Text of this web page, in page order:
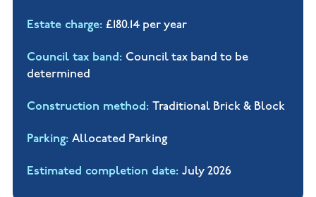
Estate charge £180.14 per year
Council tax band Council tax band to be
determined
Construction method Traditional Brick & Block
Parking Allocated Parking
Estimated completion date July 2026